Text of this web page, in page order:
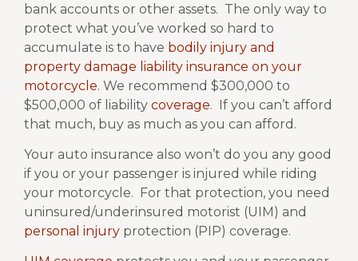
bank accounts or other assets. The only way to
protect what you’ve worked so hard to
accumulate is to have bodily injury and
property damage liability insurance on your
motorcycle. We recommend $300,000 to
$500,000 of liability coverage. If you can’t afford
that much, buy as much as you can afford.
Your auto insurance also won’t do you any good
if you or your passenger is injured while riding
your motorcycle. For that protection, you need
uninsured/underinsured motorist (UIM) and
personal injury protection (PIP) coverage.